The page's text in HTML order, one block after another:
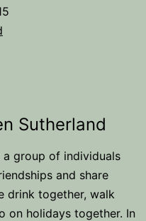
Sutherland
a group of individuals
and share
drink together, walk
on holidays together. In